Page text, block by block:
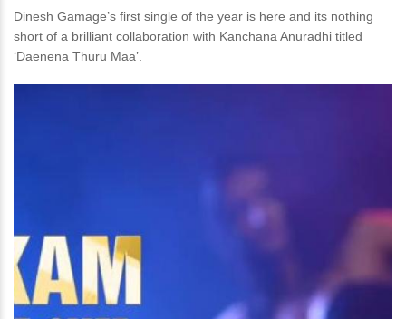
Dinesh Gamage’s first single of the year is here and its nothing
short of a brilliant collaboration with Kanchana Anuradhi titled
‘Daenena Thuru Maa’.